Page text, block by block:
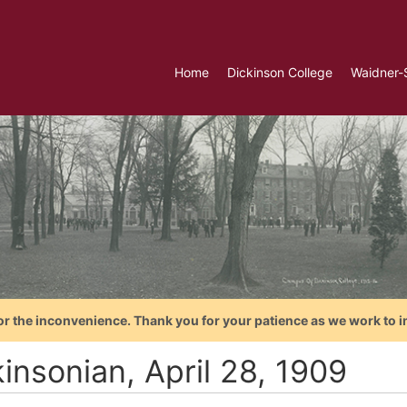
Home Dickinson College
the inconvenience. Thank you for your patience as we work to
April 28, 1909